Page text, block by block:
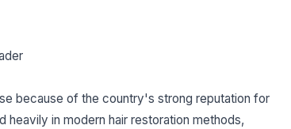
because of the country's strong reputation for
heavily in modern hair restoration methods,